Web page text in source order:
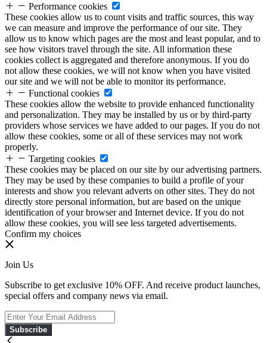
Performance cookies
These cookies allow us to count visits and traffic sources, this way
we can measure and improve the performance of our site. They
allow us to know which pages are the most and least popular, and to
see how visitors travel through the site. All information these
cookies collect is aggregated and therefore anonymous. If you do
not allow these cookies, we will not know when you have visited
our site and we will not be able to monitor its performance.
Functional cookies
These cookies allow the website to provide enhanced functionality
and personalization. They may be installed by us or by third-party
providers whose services we have added to our pages. If you do not
allow these cookies, some or all of these services may not work
properly.
Targeting cookies
These cookies may be placed on our site by our advertising partners.
They may be used by these companies to build a profile of your
interests and show you relevant adverts on other sites. They do not
directly store personal information, but are based on the unique
identification of your browser and Internet device. If you do not
allow these cookies, you will see less targeted advertisements.
Confirm my choices
Join Us
Subscribe to get exclusive 10% OFF. And receive product launches,
special offers and company news via email.
Subscribe